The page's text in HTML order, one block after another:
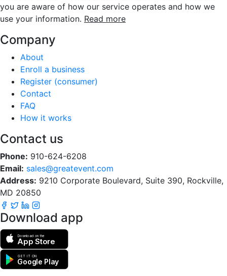
you are aware of how our service operates and how we
use your information. Read more
Company
About
Enroll a business
Register (consumer)
Contact
FAQ
How it works
Contact us
Phone: 910-624-6208
Email: sales@greatevent.com
Address: 9210 Corporate Boulevard, Suite 390, Rockville,
MD 20850
Download app
Download on the
App Store
GET IT ON
Google Play